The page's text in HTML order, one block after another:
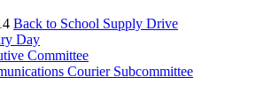
Back to School Supply Drive
Day
Committee
Courier Subcommittee